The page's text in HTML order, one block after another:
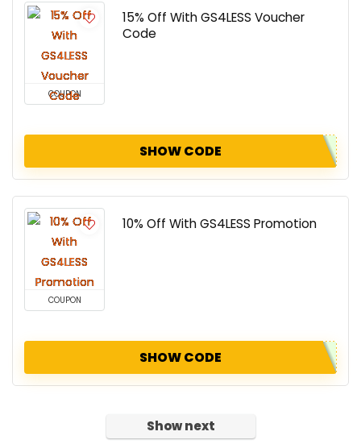
COUPON
15% Off With GS4LESS Voucher
Code
SHOW CODE
COUPON
10% Off With GS4LESS Promotion
SHOW CODE
Show next